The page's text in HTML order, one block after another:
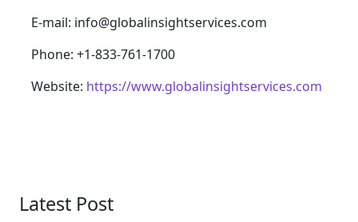
E-mail: info@globalinsightservices.com
Phone: +1-833-761-1700
Website: https://www.globalinsightservices.com
Latest Post